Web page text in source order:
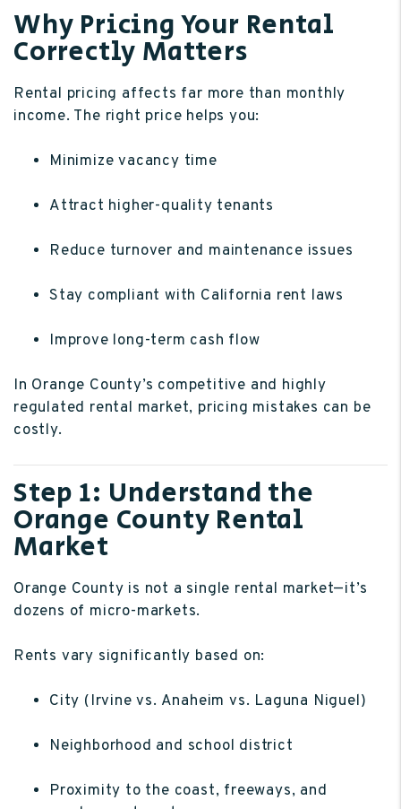
Why Pricing Your Rental
Correctly Matters
Rental pricing affects far more than monthly
income. The right price helps you:
Minimize vacancy time
Attract higher-quality tenants
Reduce turnover and maintenance issues
Stay compliant with California rent laws
Improve long-term cash flow
In Orange County’s competitive and highly
regulated rental market, pricing mistakes can be
costly.
Step 1: Understand the
Orange County Rental
Market
Orange County is not a single rental market—it’s
dozens of micro-markets.
Rents vary significantly based on:
City (Irvine vs. Anaheim vs. Laguna Niguel)
Neighborhood and school district
Proximity to the coast, freeways, and